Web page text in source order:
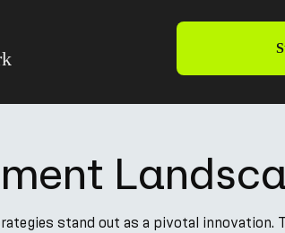
stand out as a pivotal innovation.